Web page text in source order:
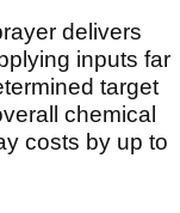
delivers
inputs far
target
chemical
costs by up to